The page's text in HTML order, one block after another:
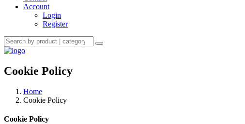
Account
Login
Register
Cookie Policy
Home
Cookie Policy
Cookie Policy